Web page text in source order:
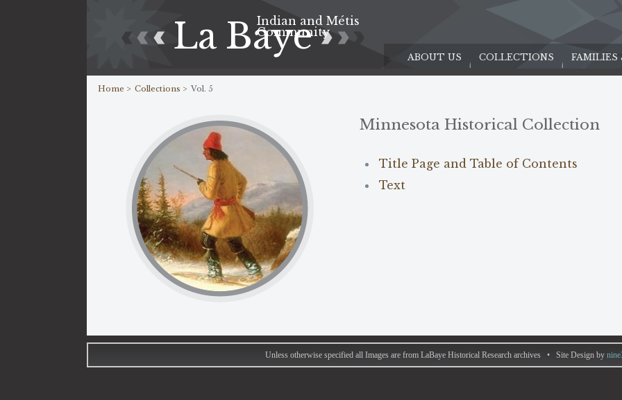
La Baye
Indian and Métis
Community
ABOUT US COLLECTIONS FAMILIES
Home > Collections > Vol. 5
Minnesota Historical Collection
Title Page and Table of Contents
Text
Unless otherwise specified all Images are from LaBaye Historical Research archives • Site Design by